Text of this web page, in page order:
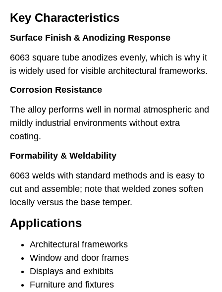
Key Characteristics
Surface Finish & Anodizing Response
6063 square tube anodizes evenly, which is why it
is widely used for visible architectural frameworks.
Corrosion Resistance
The alloy performs well in normal atmospheric and
mildly industrial environments without extra
coating.
Formability & Weldability
6063 welds with standard methods and is easy to
cut and assemble; note that welded zones soften
locally versus the base temper.
Applications
Architectural frameworks
Window and door frames
Displays and exhibits
Furniture and fixtures